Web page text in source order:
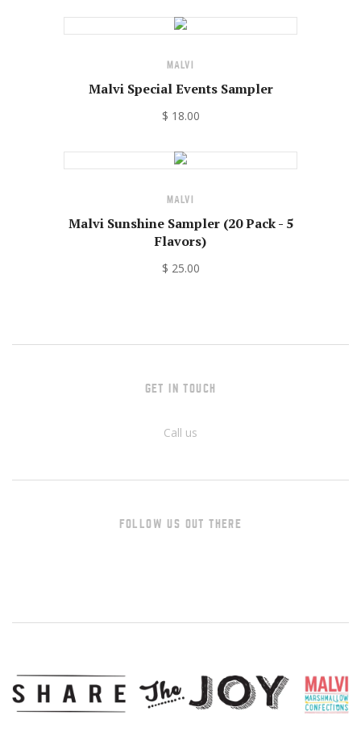
MALVI
Malvi Special Events Sampler
$ 18.00
MALVI
Malvi Sunshine Sampler (20 Pack - 5
Flavors)
$ 25.00
GET IN TOUCH
Call us
FOLLOW US OUT THERE